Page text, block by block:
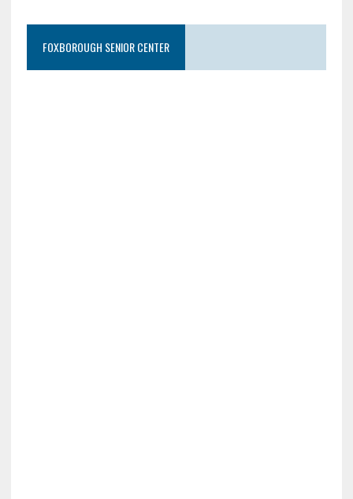
FOXBOROUGH SENIOR CENTER